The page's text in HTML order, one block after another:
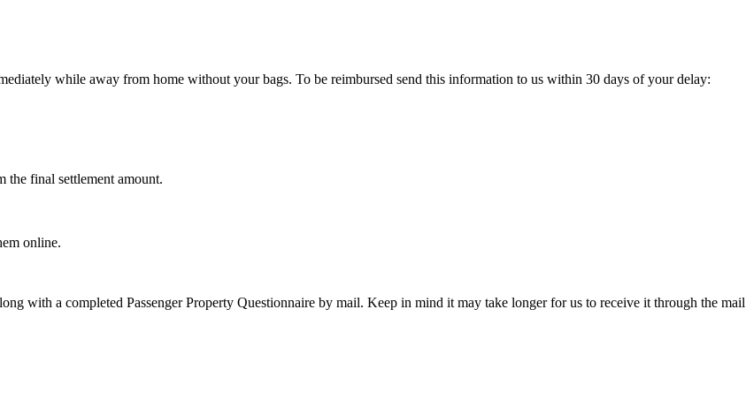
while away from home without your bags. To be reimbursed send this information to us within 30 days of your delay:
the final settlement amount.
online.
with a completed Passenger Property Questionnaire by mail. Keep in mind it may take longer for us to receive it through the mail